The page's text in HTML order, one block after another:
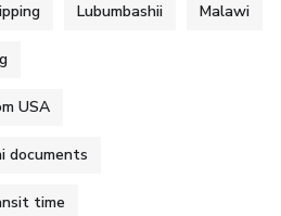
Lubumbashii Malawi
USA
documents
time